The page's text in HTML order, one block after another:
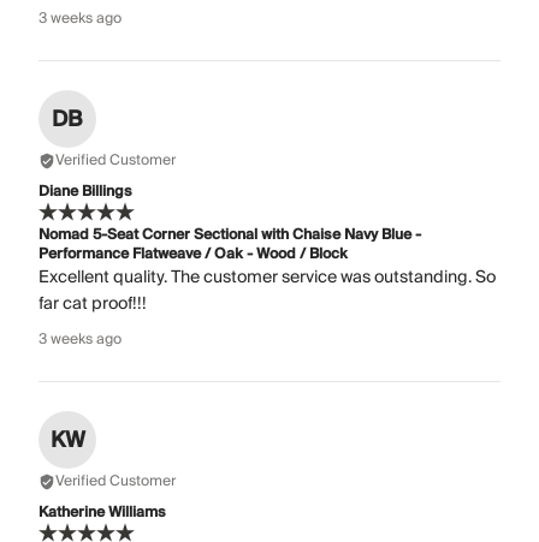
3 weeks ago
DB
Verified Customer
Diane Billings
Nomad 5-Seat Corner Sectional with Chaise Navy Blue -
Performance Flatweave / Oak - Wood / Block
Excellent quality. The customer service was outstanding. So
far cat proof!!!
3 weeks ago
KW
Verified Customer
Katherine Williams